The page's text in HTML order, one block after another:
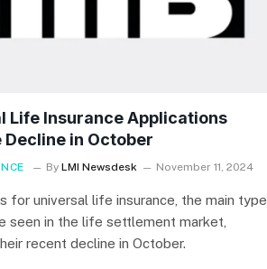
Life Insurance Applications
Decline in October
By LMI Newsdesk November 11, 2024
for universal life insurance, the main type
seen in the life settlement market,
recent decline in October.